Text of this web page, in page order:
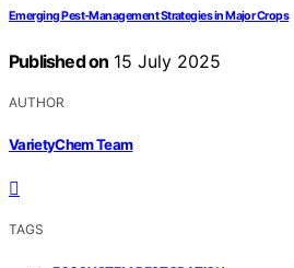
Emerging Pest‑Management Strategies in Major Crops
Published on 15 July 2025
AUTHOR
VarietyChem Team
TAGS